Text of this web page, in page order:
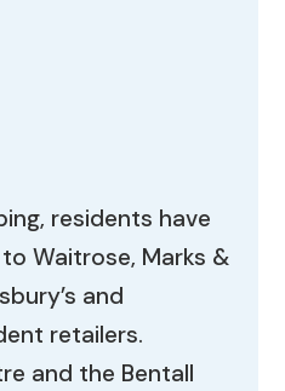
residents have
Waitrose, Marks &
and
retailers.
and the Bentall